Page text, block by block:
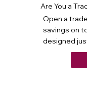
Are You a
Open a
savings on
designed